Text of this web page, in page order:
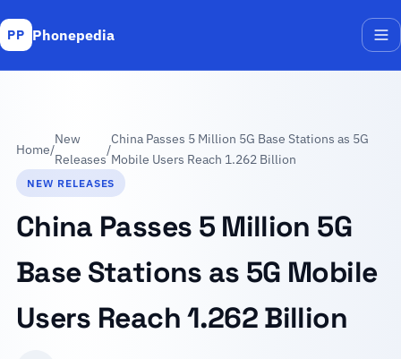
PP Phonepedia
Home/
New
Releases
/
China Passes 5 Million 5G Base Stations as 5G
Mobile Users Reach 1.262 Billion
NEW RELEASES
China Passes 5 Million 5G
Base Stations as 5G Mobile
Users Reach 1.262 Billion